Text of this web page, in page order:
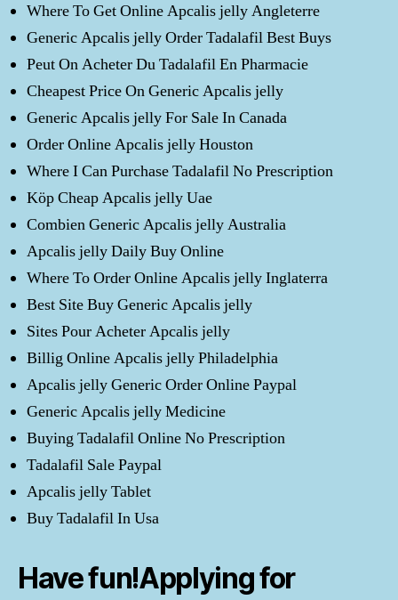
Where To Get Online Apcalis jelly Angleterre
Generic Apcalis jelly Order Tadalafil Best Buys
Peut On Acheter Du Tadalafil En Pharmacie
Cheapest Price On Generic Apcalis jelly
Generic Apcalis jelly For Sale In Canada
Order Online Apcalis jelly Houston
Where I Can Purchase Tadalafil No Prescription
Köp Cheap Apcalis jelly Uae
Combien Generic Apcalis jelly Australia
Apcalis jelly Daily Buy Online
Where To Order Online Apcalis jelly Inglaterra
Best Site Buy Generic Apcalis jelly
Sites Pour Acheter Apcalis jelly
Billig Online Apcalis jelly Philadelphia
Apcalis jelly Generic Order Online Paypal
Generic Apcalis jelly Medicine
Buying Tadalafil Online No Prescription
Tadalafil Sale Paypal
Apcalis jelly Tablet
Buy Tadalafil In Usa
Have fun!Applying for